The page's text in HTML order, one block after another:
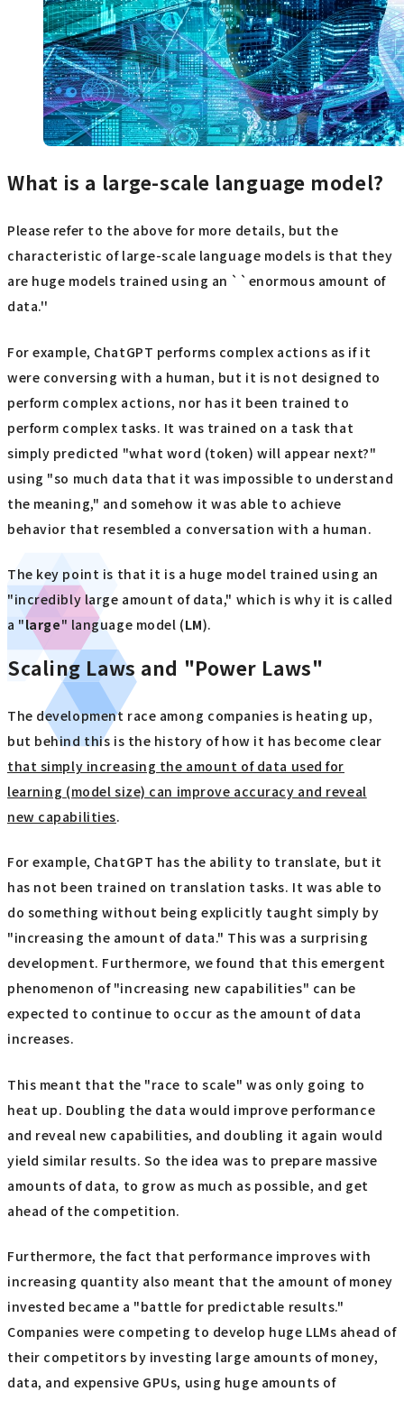
What is a large-scale language model?
Please refer to the above for more details, but the
characteristic of large-scale language models is that they
are huge models trained using an ``enormous amount of
data.''
For example, ChatGPT performs complex actions as if it
were conversing with a human, but it is not designed to
perform complex actions, nor has it been trained to
perform complex tasks. It was trained on a task that
simply predicted "what word (token) will appear next?"
using "so much data that it was impossible to understand
the meaning," and somehow it was able to achieve
behavior that resembled a conversation with a human.
The key point is that it is a huge model trained using an
"incredibly large amount of data," which is why it is called
a "large" language model (LM).
Scaling Laws and "Power Laws"
The development race among companies is heating up,
but behind this is the history of how it has become clear
that simply increasing the amount of data used for
learning (model size) can improve accuracy and reveal
new capabilities.
For example, ChatGPT has the ability to translate, but it
has not been trained on translation tasks. It was able to
do something without being explicitly taught simply by
"increasing the amount of data." This was a surprising
development. Furthermore, we found that this emergent
phenomenon of "increasing new capabilities" can be
expected to continue to occur as the amount of data
increases.
This meant that the "race to scale" was only going to
heat up. Doubling the data would improve performance
and reveal new capabilities, and doubling it again would
yield similar results. So the idea was to prepare massive
amounts of data, to grow as much as possible, and get
ahead of the competition.
Furthermore, the fact that performance improves with
increasing quantity also meant that the amount of money
invested became a "battle for predictable results."
Companies were competing to develop huge LLMs ahead of
their competitors by investing large amounts of money,
data, and expensive GPUs, using huge amounts of